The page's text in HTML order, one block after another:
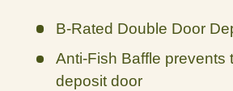
B-Rated Double Door
Anti-Fish Baffle prevents
deposit door